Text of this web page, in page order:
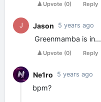
Upvote (0) Reply
J Jason 5 years ago
Greenmamba is in...
Upvote (0) Reply
Ne1ro 5 years ago
bpm?